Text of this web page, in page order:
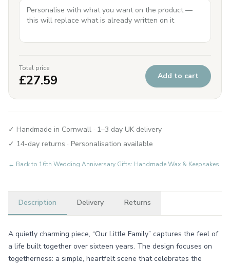
Total price
£27.59 Add to cart
✓ Handmade in Cornwall · 1–3 day UK delivery
✓ 14-day returns · Personalisation available
← Back to 16th Wedding Anniversary Gifts: Handmade Wax & Keepsakes
Description Delivery Returns
A quietly charming piece, “Our Little Family” captures the feel of
a life built together over sixteen years. The design focuses on
togetherness: a simple, heartfelt scene that celebrates the